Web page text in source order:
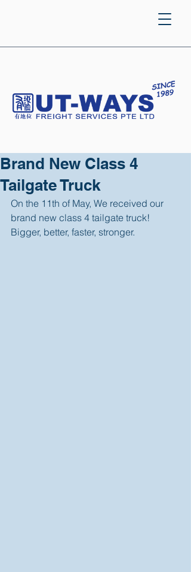
Brand New Class 4
Tailgate Truck
On the 11th of May, We received our
brand new class 4 tailgate truck!
Bigger, better, faster, stronger.